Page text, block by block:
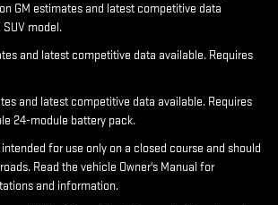
GM estimates and latest competitive data
SUV model.
and latest competitive data available. Requires
and latest competitive data available. Requires
24-module battery pack.
for use only on a closed course and should
Read the vehicle Owner's Manual for
and information.